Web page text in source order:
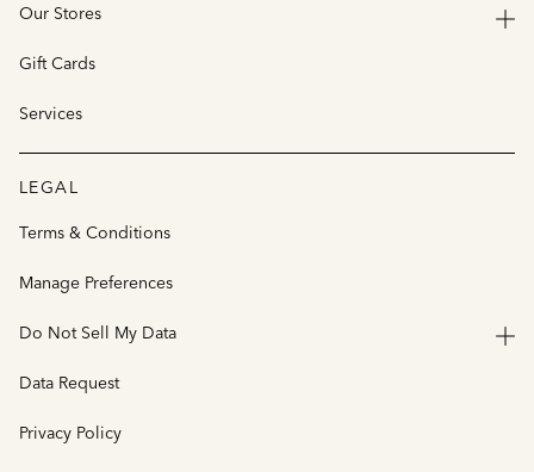
Our Stores
Gift Cards
Services
LEGAL
Terms & Conditions
Manage Preferences
Do Not Sell My Data
Data Request
Privacy Policy